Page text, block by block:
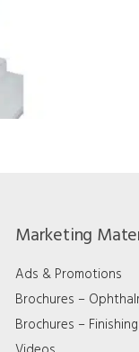
Marketing
Ads & Promotions
Brochures –
Brochures –